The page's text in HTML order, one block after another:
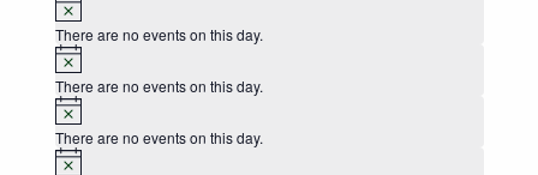
There are no events on this day.
There are no events on this day.
There are no events on this day.